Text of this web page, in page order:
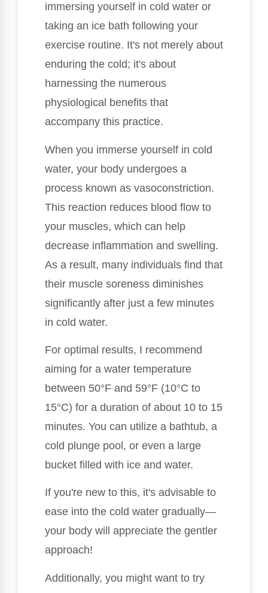
immersing yourself in cold water or
taking an ice bath following your
exercise routine. It's not merely about
enduring the cold; it's about
harnessing the numerous
physiological benefits that
accompany this practice.
When you immerse yourself in cold
water, your body undergoes a
process known as vasoconstriction.
This reaction reduces blood flow to
your muscles, which can help
decrease inflammation and swelling.
As a result, many individuals find that
their muscle soreness diminishes
significantly after just a few minutes
in cold water.
For optimal results, I recommend
aiming for a water temperature
between 50°F and 59°F (10°C to
15°C) for a duration of about 10 to 15
minutes. You can utilize a bathtub, a
cold plunge pool, or even a large
bucket filled with ice and water.
If you're new to this, it's advisable to
ease into the cold water gradually—
your body will appreciate the gentler
approach!
Additionally, you might want to try